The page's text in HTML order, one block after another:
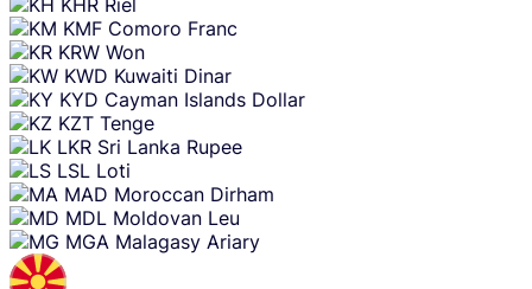
KMF Comoro Franc
KRW Won
KWD Kuwaiti Dinar
KYD Cayman Islands Dollar
KZT Tenge
LKR Sri Lanka Rupee
LSL Loti
MAD Moroccan Dirham
MDL Moldovan Leu
MGA Malagasy Ariary